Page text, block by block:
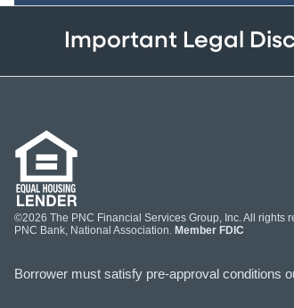
Important Legal
©2026 The PNC Financial Services Group, Inc. All rights
PNC Bank, National Association. Member FDIC
Borrower must satisfy pre-approval conditions